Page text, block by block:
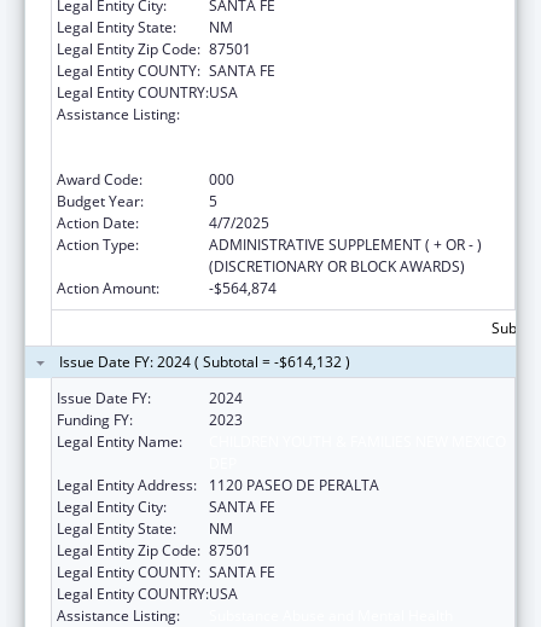
Legal Entity City:
SANTA FE
Legal Entity State:
NM
Legal Entity Zip Code: 87501
Legal Entity COUNTY: SANTA FE
Legal Entity COUNTRY:USA
Assistance Listing:
Award Code:
000
Budget Year:
5
Action Date:
4/7/2025
Action Type:
ADMINISTRATIVE SUPPLEMENT ( + OR - )
(DISCRETIONARY OR BLOCK AWARDS)
Action Amount:
-$564,874
Issue Date FY: 2024 ( Subtotal = -$614,132 )
Issue Date FY:
2024
Funding FY:
2023
Legal Entity Name:
Legal Entity Address:
1120 PASEO DE PERALTA
Legal Entity City:
SANTA FE
Legal Entity State:
NM
Legal Entity Zip Code: 87501
Legal Entity COUNTY: SANTA FE
Legal Entity COUNTRY:USA
Assistance Listing: